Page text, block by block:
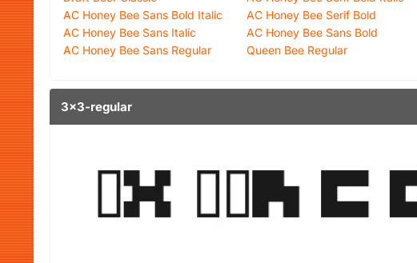
AC Honey Bee Sans Bold Italic
AC Honey Bee Sans Italic
AC Honey Bee Sans Regular
AC Honey Bee Serif Bold
AC Honey Bee Sans Bold
Queen Bee Regular
3x3-regular